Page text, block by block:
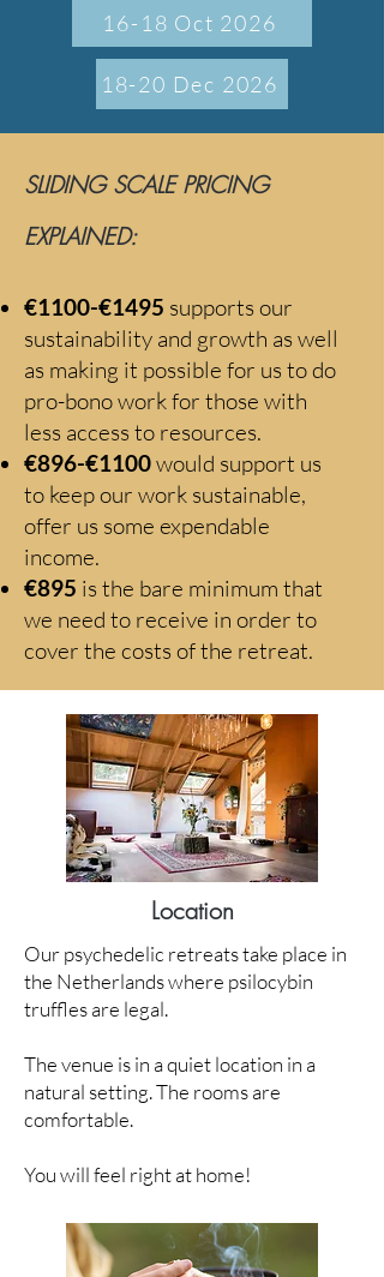
16-18 Oct 2026
18-20 Dec 2026
SLIDING SCALE PRICING
EXPLAINED:
€1100-€1495 supports our
sustainability and growth as well
as making it possible for us to do
pro-bono work for those with
less access to resources.
€896-€1100would support us
to keep our work sustainable,
offer us some expendable
income.
€895 is the bare minimum that
we need to receive in order to
cover the costs of the retreat.
Location
Our psychedelic retreats take place in
the Netherlands where psilocybin
truffles are legal.
The venue is in a quiet location in a
natural setting. The rooms are
comfortable.
You will feel right at home!